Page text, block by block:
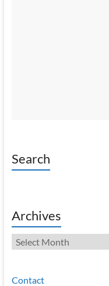
Search
Archives
Archives
Contact